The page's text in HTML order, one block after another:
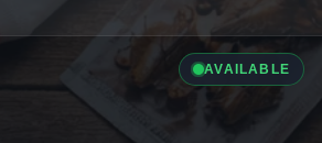
AVAILABLE